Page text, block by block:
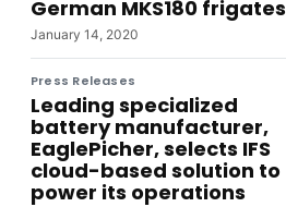
German MKS180 frigates
January 14, 2020
Press Releases
Leading specialized
battery manufacturer,
EaglePicher, selects IFS
cloud-based solution to
power its operations